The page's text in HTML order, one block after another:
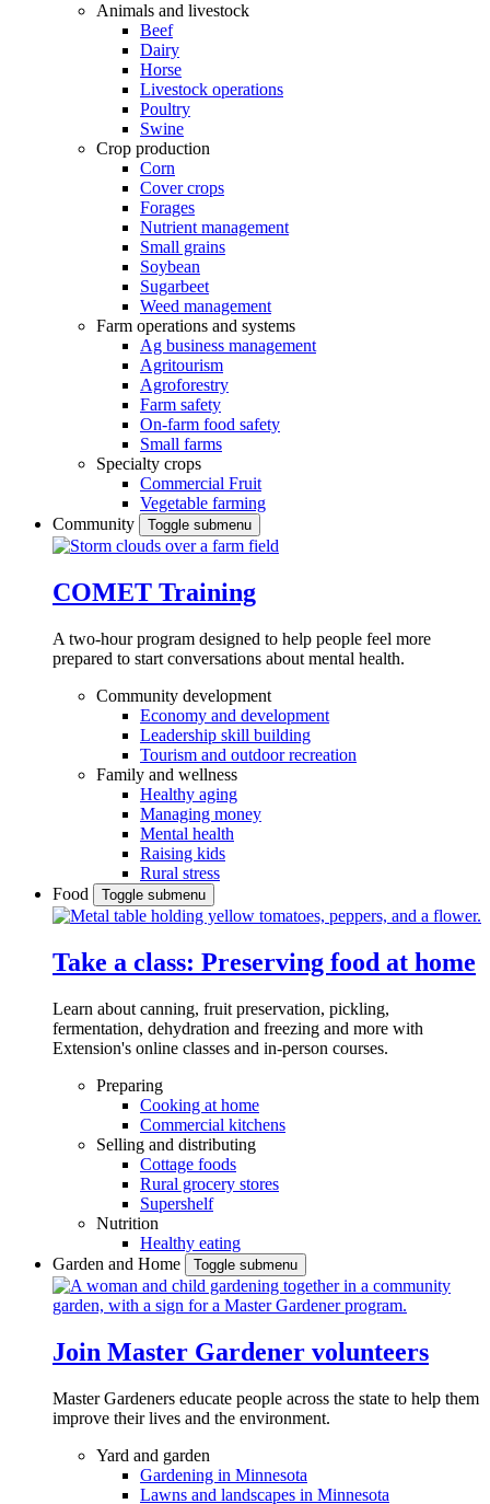
Animals and livestock
Beef
Dairy
Horse
Livestock operations
Poultry
Swine
Crop production
Corn
Cover crops
Forages
Nutrient management
Small grains
Soybean
Sugarbeet
Weed management
Farm operations and systems
Ag business management
Agritourism
Agroforestry
Farm safety
On-farm food safety
Small farms
Specialty crops
Commercial Fruit
Vegetable farming
Community
Toggle submenu
COMET Training
A two-hour program designed to help people feel more
prepared to start conversations about mental health.
Community development
Economy and development
Leadership skill building
Tourism and outdoor recreation
Family and wellness
Healthy aging
Managing money
Mental health
Raising kids
Rural stress
Food
Toggle submenu
Take a class: Preserving food at home
Learn about canning, fruit preservation, pickling,
fermentation, dehydration and freezing and more with
Extension's online classes and in-person courses.
Preparing
Cooking at home
Commercial kitchens
Selling and distributing
Cottage foods
Rural grocery stores
Supershelf
Nutrition
Healthy eating
Garden and Home
Toggle submenu
Join Master Gardener volunteers
Master Gardeners educate people across the state to help them
improve their lives and the environment.
Yard and garden
Gardening in Minnesota
Lawns and landscapes in Minnesota